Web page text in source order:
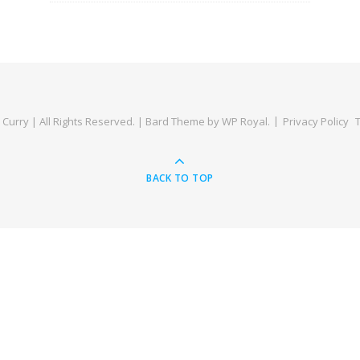
| All Rights Reserved. | Bard Theme byWP Royal. Privacy Policy
BACK TO TOP